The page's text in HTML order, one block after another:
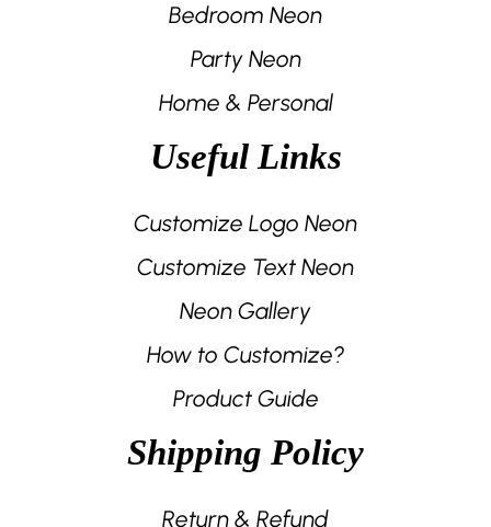
Bedroom Neon
Party Neon
Home & Personal
Useful Links
Customize Logo Neon
Customize Text Neon
Neon Gallery
How to Customize?
Product Guide
Shipping Policy
Return & Refund